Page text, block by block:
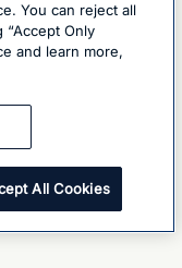
You can reject all
Only
and learn more,
All Cookies